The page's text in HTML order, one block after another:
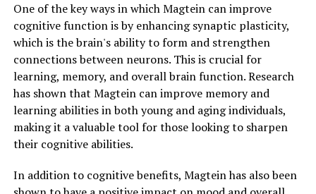
One of the key ways in which Magtein can improve
cognitive function is by enhancing synaptic plasticity,
which is the brain's ability to form and strengthen
connections between neurons. This is crucial for
learning, memory, and overall brain function. Research
has shown that Magtein can improve memory and
learning abilities in both young and aging individuals,
making it a valuable tool for those looking to sharpen
their cognitive abilities.
In addition to cognitive benefits, Magtein has also been